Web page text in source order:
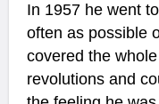
In 1957 he went
often as possible
covered the
revolutions and